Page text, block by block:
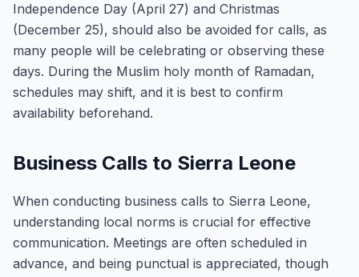
Independence Day (April 27) and Christmas
(December 25), should also be avoided for calls, as
many people will be celebrating or observing these
days. During the Muslim holy month of Ramadan,
schedules may shift, and it is best to confirm
availability beforehand.
Business Calls to Sierra Leone
When conducting business calls to Sierra Leone,
understanding local norms is crucial for effective
communication. Meetings are often scheduled in
advance, and being punctual is appreciated, though